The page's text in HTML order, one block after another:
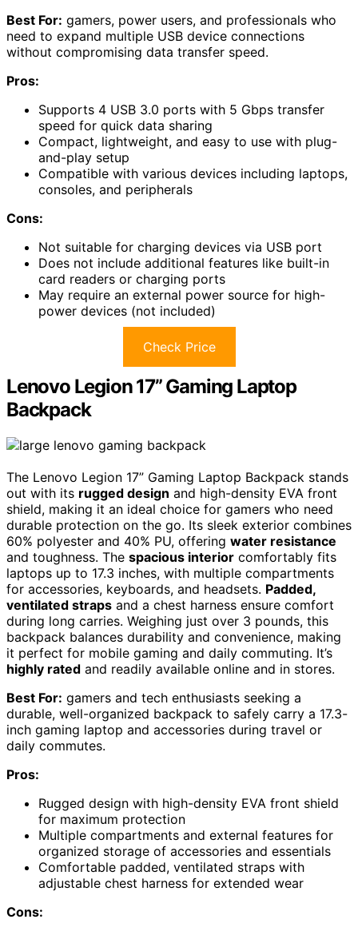
Best For: gamers, power users, and professionals who
need to expand multiple USB device connections
without compromising data transfer speed.
Pros:
Supports 4 USB 3.0 ports with 5 Gbps transfer
speed for quick data sharing
Compact, lightweight, and easy to use with plug-
and-play setup
Compatible with various devices including laptops,
consoles, and peripherals
Cons:
Not suitable for charging devices via USB port
Does not include additional features like built-in
card readers or charging ports
May require an external power source for high-
power devices (not included)
Check Price
Lenovo Legion 17” Gaming Laptop
Backpack
The Lenovo Legion 17” Gaming Laptop Backpack stands
out with its rugged design and high-density EVA front
shield, making it an ideal choice for gamers who need
durable protection on the go. Its sleek exterior combines
60% polyester and 40% PU, offering water resistance
and toughness. The spacious interior comfortably fits
laptops up to 17.3 inches, with multiple compartments
for accessories, keyboards, and headsets. Padded,
ventilated straps and a chest harness ensure comfort
during long carries. Weighing just over 3 pounds, this
backpack balances durability and convenience, making
it perfect for mobile gaming and daily commuting. It’s
highly rated and readily available online and in stores.
Best For: gamers and tech enthusiasts seeking a
durable, well-organized backpack to safely carry a 17.3-
inch gaming laptop and accessories during travel or
daily commutes.
Pros:
Rugged design with high-density EVA front shield
for maximum protection
Multiple compartments and external features for
organized storage of accessories and essentials
Comfortable padded, ventilated straps with
adjustable chest harness for extended wear
Cons: